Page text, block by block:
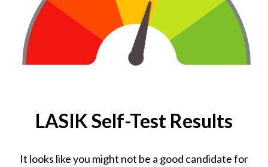
LASIK Self-Test Results
It looks like you might not be a good candidate for